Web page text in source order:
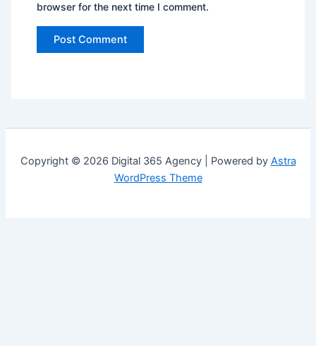
browser for the next time I comment.
Copyright © 2026 Digital 365 Agency | Powered by Astra
WordPress Theme